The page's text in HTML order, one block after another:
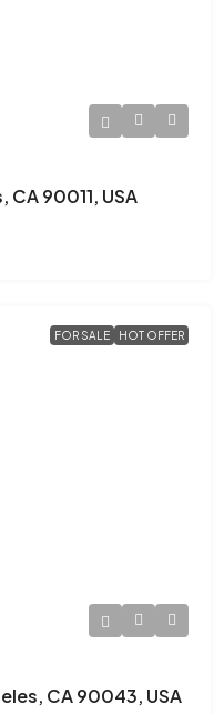
CA 90011, USA
FOR SALE HOT OFFER
CA 90043, USA